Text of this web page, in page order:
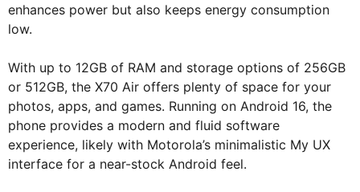
enhances power but also keeps energy consumption
low.
With up to 12GB of RAM and storage options of 256GB
or 512GB, the X70 Air offers plenty of space for your
photos, apps, and games. Running on Android 16, the
phone provides a modern and fluid software
experience, likely with Motorola’s minimalistic My UX
interface for a near-stock Android feel.